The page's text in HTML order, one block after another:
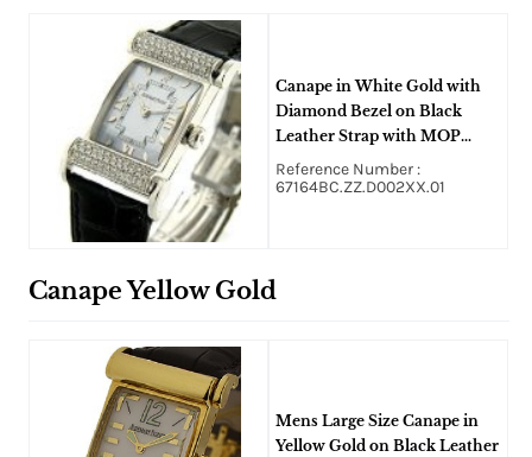
Canape in White Gold with
Diamond Bezel on Black
Leather Strap with MOP
Diamond Case
Reference Number :
67164BC.ZZ.D002XX.01
Canape Yellow Gold
Mens Large Size Canape in
Yellow Gold on Black Leather